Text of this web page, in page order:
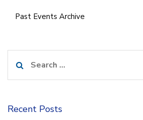
Past Events Archive
for:
Recent Posts